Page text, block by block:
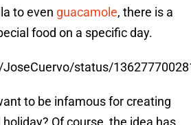
to even guacamole, there is a
food on a specific day.
status/
to be infamous for creating
Of course, the idea has